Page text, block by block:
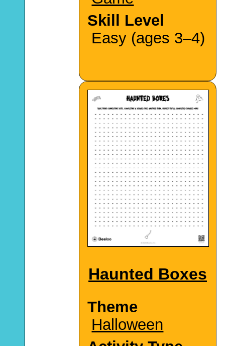
Skill Level
Easy (ages 3–4)
Haunted Boxes
Theme
Halloween